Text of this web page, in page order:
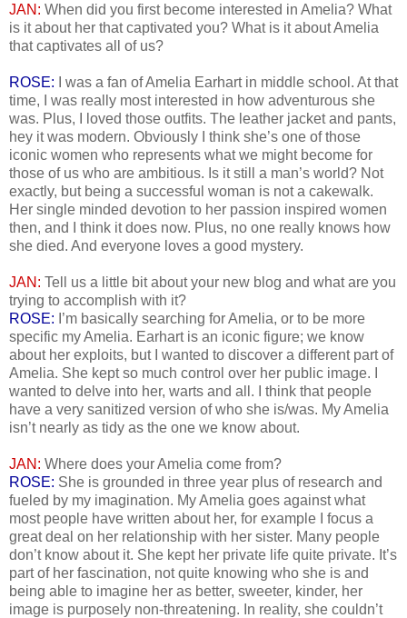
JAN: When did you first become interested in Amelia? What
is it about her that captivated you? What is it about Amelia
that captivates all of us?
ROSE: I was a fan of Amelia Earhart in middle school. At that
time, I was really most interested in how adventurous she
was. Plus, I loved those outfits. The leather jacket and pants,
hey it was modern. Obviously I think she’s one of those
iconic women who represents what we might become for
those of us who are ambitious. Is it still a man’s world? Not
exactly, but being a successful woman is not a cakewalk.
Her single minded devotion to her passion inspired women
then, and I think it does now. Plus, no one really knows how
she died. And everyone loves a good mystery.
JAN: Tell us a little bit about your new blog and what are you
trying to accomplish with it?
ROSE: I’m basically searching for Amelia, or to be more
specific my Amelia. Earhart is an iconic figure; we know
about her exploits, but I wanted to discover a different part of
Amelia. She kept so much control over her public image. I
wanted to delve into her, warts and all. I think that people
have a very sanitized version of who she is/was. My Amelia
isn’t nearly as tidy as the one we know about.
JAN: Where does your Amelia come from?
ROSE: She is grounded in three year plus of research and
fueled by my imagination. My Amelia goes against what
most people have written about her, for example I focus a
great deal on her relationship with her sister. Many people
don’t know about it. She kept her private life quite private. It’s
part of her fascination, not quite knowing who she is and
being able to imagine her as better, sweeter, kinder, her
image is purposely non-threatening. In reality, she couldn’t